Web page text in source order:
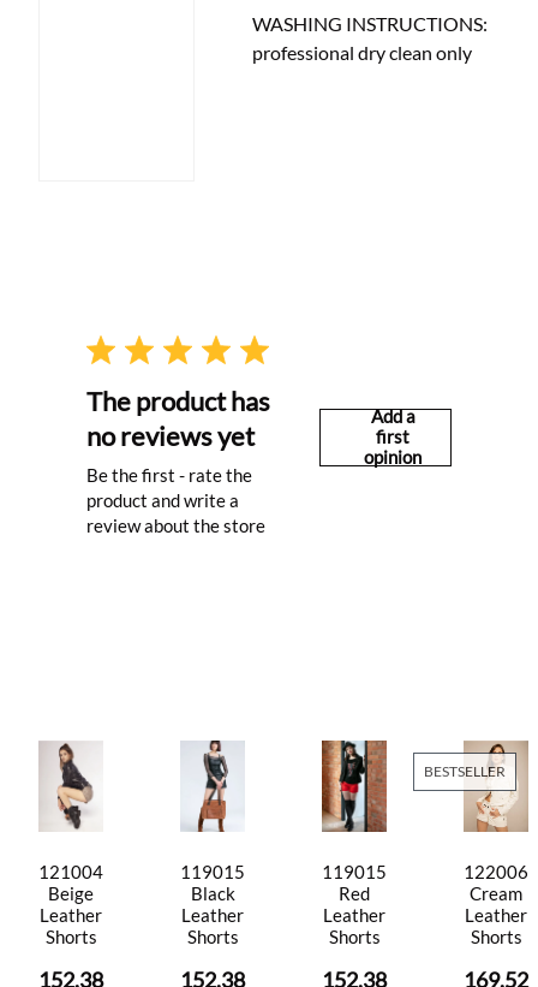
WASHING INSTRUCTIONS:
professional dry clean only
The product has
no reviews yet
Be the first - rate the
product and write a
review about the store
Add a
first
opinion
121004
Beige
Leather
Shorts
152.38
119015
Black
Leather
Shorts
152.38
119015
Red
Leather
Shorts
152.38
BESTSELLER
122006
Cream
Leather
Shorts
169.52